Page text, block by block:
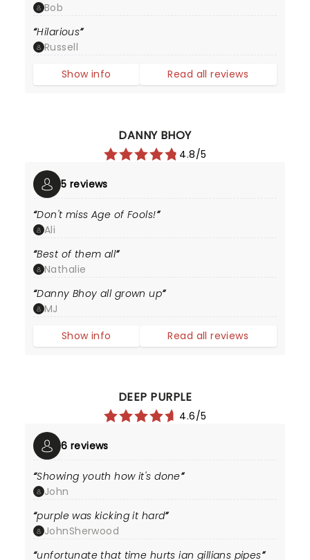
Bob
Hilarious
Russell
Show info
Read all reviews
DANNY BHOY
4.8/5
5 reviews
Don't miss Age of Fools!
Ali
Best of them all
Nathalie
Danny Bhoy all grown up
MJ
Show info
Read all reviews
DEEP PURPLE
4.6/5
6 reviews
Showing youth how it's done
John
purple was kicking it hard
JohnSherwood
unfortunate that time hurts ian gillians pipes